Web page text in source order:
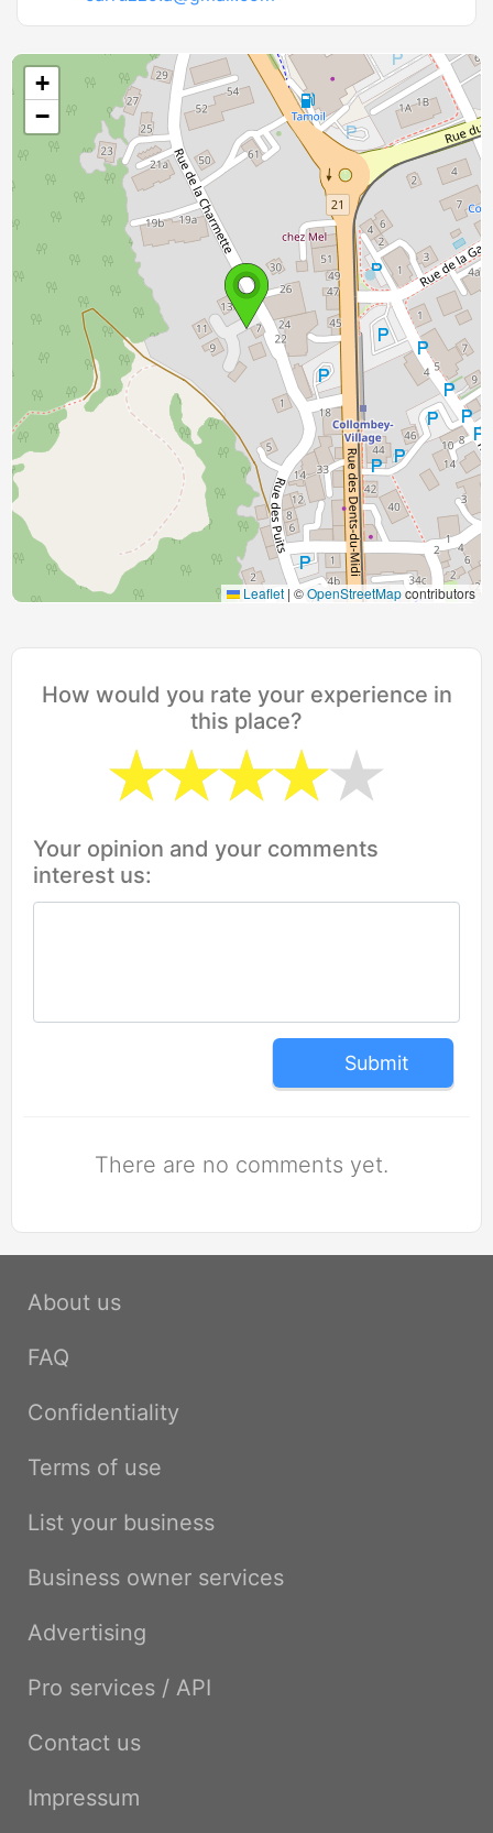
+
−
Leaflet | ©OpenStreetMapcontributors
How would you rate your experience in
this place?
Your opinion and your comments
interest us:
Submit
There are no comments yet.
About us
FAQ
Confidentiality
Terms of use
List your business
Business owner services
Advertising
Pro services / API
Contact us
Impressum